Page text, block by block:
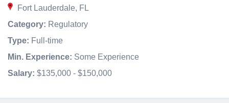
Fort Lauderdale, FL
Category: Regulatory
Type: Full-time
Min. Experience: Some Experience
Salary: $135,000 - $150,000